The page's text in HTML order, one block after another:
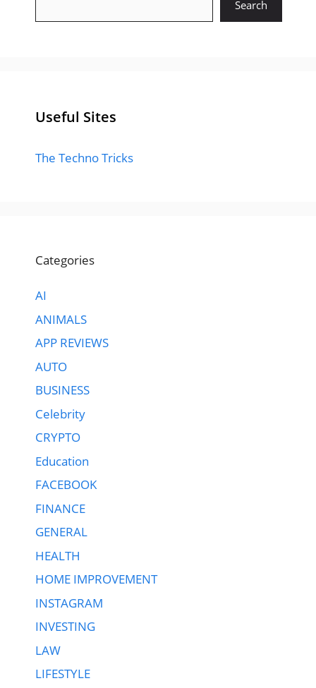
Search
Useful Sites
The Techno Tricks
Categories
AI
ANIMALS
APP REVIEWS
AUTO
BUSINESS
Celebrity
CRYPTO
Education
FACEBOOK
FINANCE
GENERAL
HEALTH
HOME IMPROVEMENT
INSTAGRAM
INVESTING
LAW
LIFESTYLE